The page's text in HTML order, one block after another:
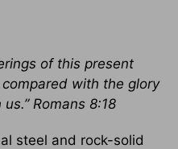
of this present
with the glory
Romans 8:18
steel and rock-solid